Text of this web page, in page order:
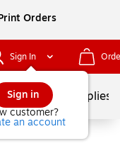
Orders
Sign In
Sign in
customer?
an account
School Supplies